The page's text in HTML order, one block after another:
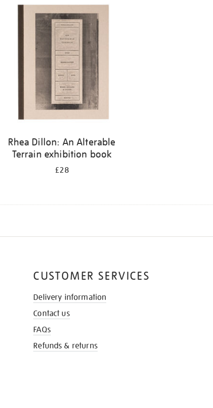
Rhea Dillon: An Alterable
Terrain exhibition book
£28
CUSTOMER SERVICES
Delivery information
Contact us
FAQs
Refunds & returns